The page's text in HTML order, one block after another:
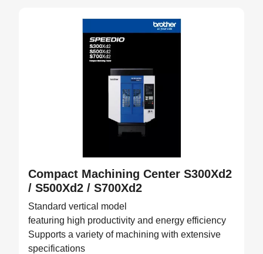
Compact Machining Center S300Xd2
/ S500Xd2 / S700Xd2
Standard vertical model
featuring high productivity and energy efficiency
Supports a variety of machining with extensive
specifications